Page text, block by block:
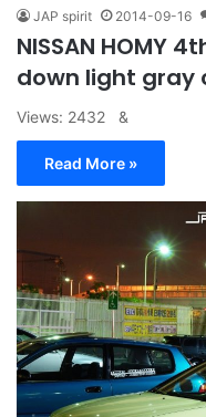
JAP spirit 2014-09-16
NISSAN HOMY
down light gray
Views: 2432 &
Read More »